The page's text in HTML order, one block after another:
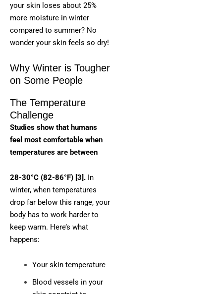
your skin loses about 25%
more moisture in winter
compared to summer? No
wonder your skin feels so dry!
Why Winter is Tougher
on Some People
The Temperature
Challenge
Studies show that humans
feel most comfortable when
temperatures are between
28-30°C (82-86°F) [3]. In
winter, when temperatures
drop far below this range, your
body has to work harder to
keep warm. Here’s what
happens:
Your skin temperature
Blood vessels in your